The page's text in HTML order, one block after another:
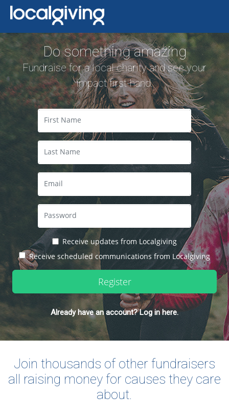
Do something amazing
Fundraise for a local charity and see your
impact first-hand.
Receive updates from Localgiving
Receive scheduled communications from Localgiving
Register
Already have an account? Log in here.
Join thousands of other fundraisers
all raising money for causes they care
about.